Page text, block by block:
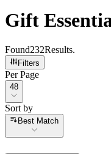
Gift
Found232Results.
Filters
Per Page
Per Page
48
Sort by
Sort by
Best Match